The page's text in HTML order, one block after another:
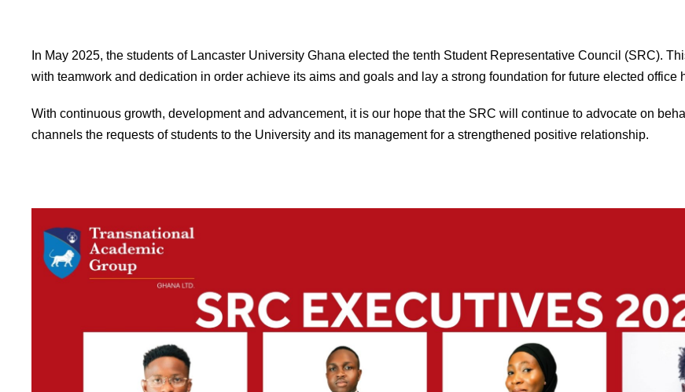
In May 2025, the students of Lancaster University Ghana elected the tenth Student Representative Council (SRC).
with teamwork and dedication in order achieve its aims and goals and lay a strong foundation for future elected office
With continuous growth, development and advancement, it is our hope that the SRC will continue to advocate on
channels the requests of students to the University and its management for a strengthened positive relationship.